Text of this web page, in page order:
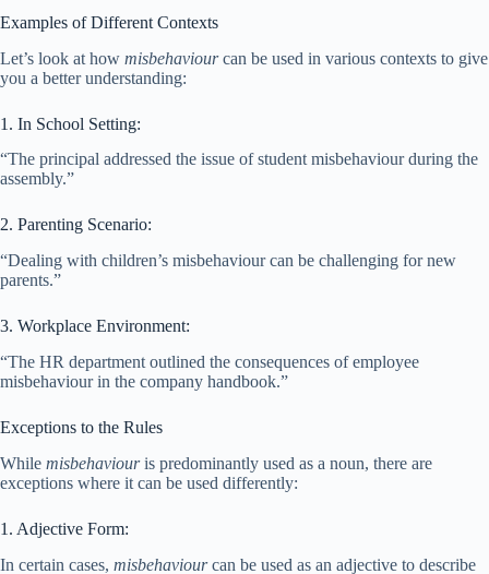
Examples of Different Contexts
Let’s look at how misbehaviourcan be used in various contexts to give
you a better understanding:
1. In School Setting:
“The principal addressed the issue of student misbehaviour during the
assembly.”
2. Parenting Scenario:
“Dealing with children’s misbehaviour can be challenging for new
parents.”
3. Workplace Environment:
“The HR department outlined the consequences of employee
misbehaviour in the company handbook.”
Exceptions to the Rules
While misbehaviouris predominantly used as a noun, there are
exceptions where it can be used differently:
1. Adjective Form:
In certain cases, misbehaviourcan be used as an adjective to describe